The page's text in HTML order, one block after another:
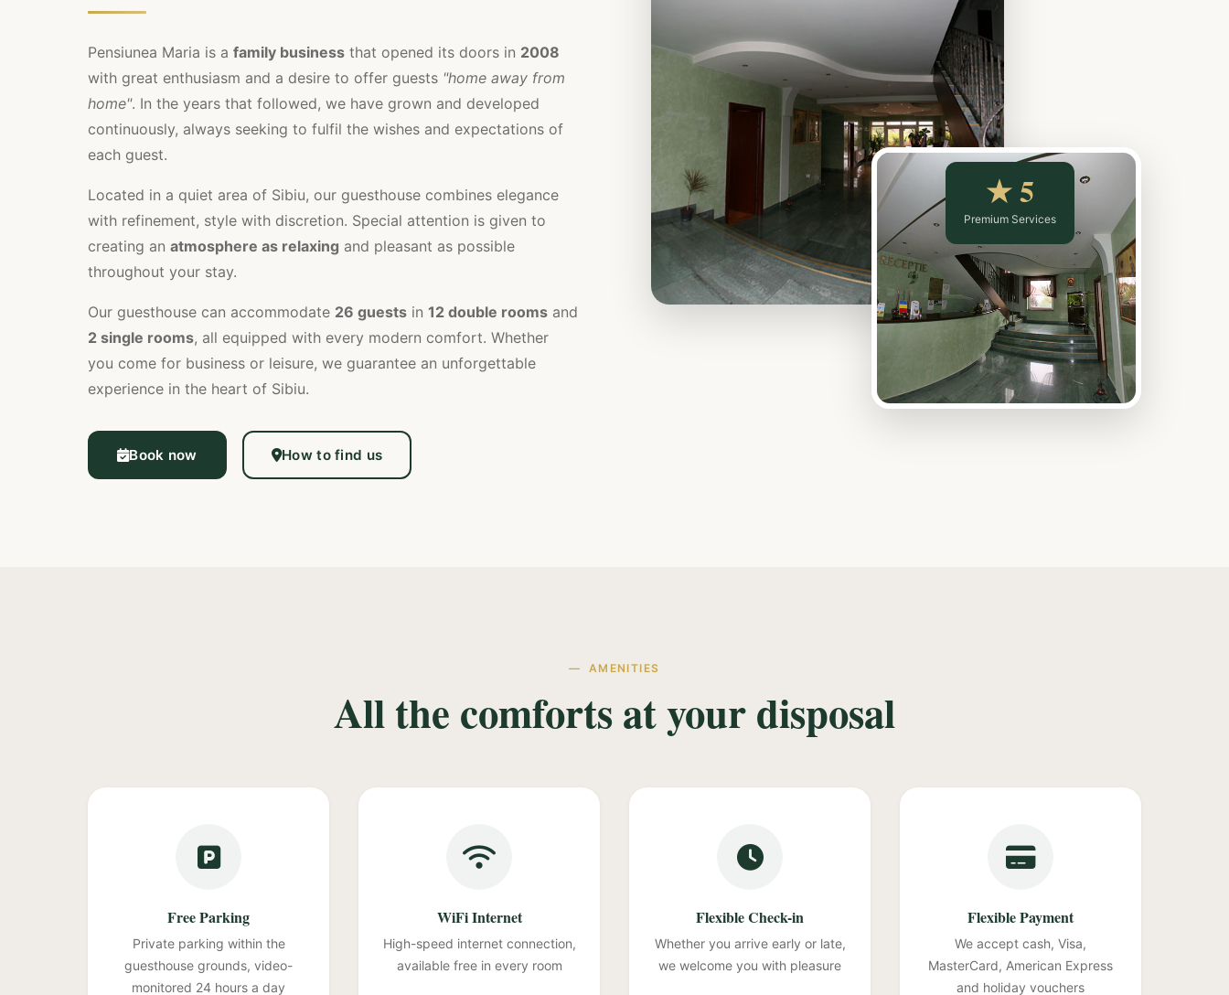
Pensiunea Maria is a family business that opened its doors in 2008
with great enthusiasm and a desire to offer guests "home away from
home". In the years that followed, we have grown and developed
continuously, always seeking to fulfil the wishes and expectations of
each guest.
Located in a quiet area of Sibiu, our guesthouse combines elegance
with refinement, style with discretion. Special attention is given to
creating an atmosphere as relaxing and pleasant as possible
throughout your stay.
Our guesthouse can accommodate 26 guests in 12 double rooms and
2 single rooms, all equipped with every modern comfort. Whether
you come for business or leisure, we guarantee an unforgettable
experience in the heart of Sibiu.
Book now How to find us
★ 5
Premium Services
AMENITIES
All the comforts at your disposal
Free Parking
Private parking within the
guesthouse grounds, video-
monitored 24 hours a day
WiFi Internet
High-speed internet connection,
available free in every room
Flexible Check-in
Whether you arrive early or late,
we welcome you with pleasure
Flexible Payment
We accept cash, Visa,
MasterCard, American Express
and holiday vouchers